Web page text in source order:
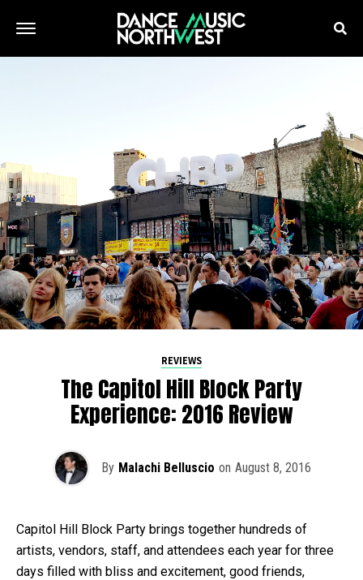
REVIEWS
The Capitol Hill Block Party
Experience: 2016 Review
By Malachi Belluscio on August 8, 2016
Capitol Hill Block Party brings together hundreds of
artists, vendors, staff, and attendees each year for three
days filled with bliss and excitement, good friends,